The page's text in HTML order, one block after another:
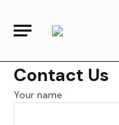
Contact Us
Your name